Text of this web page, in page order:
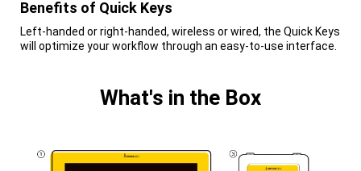
Benefits of Quick Keys
Left-handed or right-handed, wireless or wired, the Quick Keys
will optimize your workflow through an easy-to-use interface.
What's in the Box